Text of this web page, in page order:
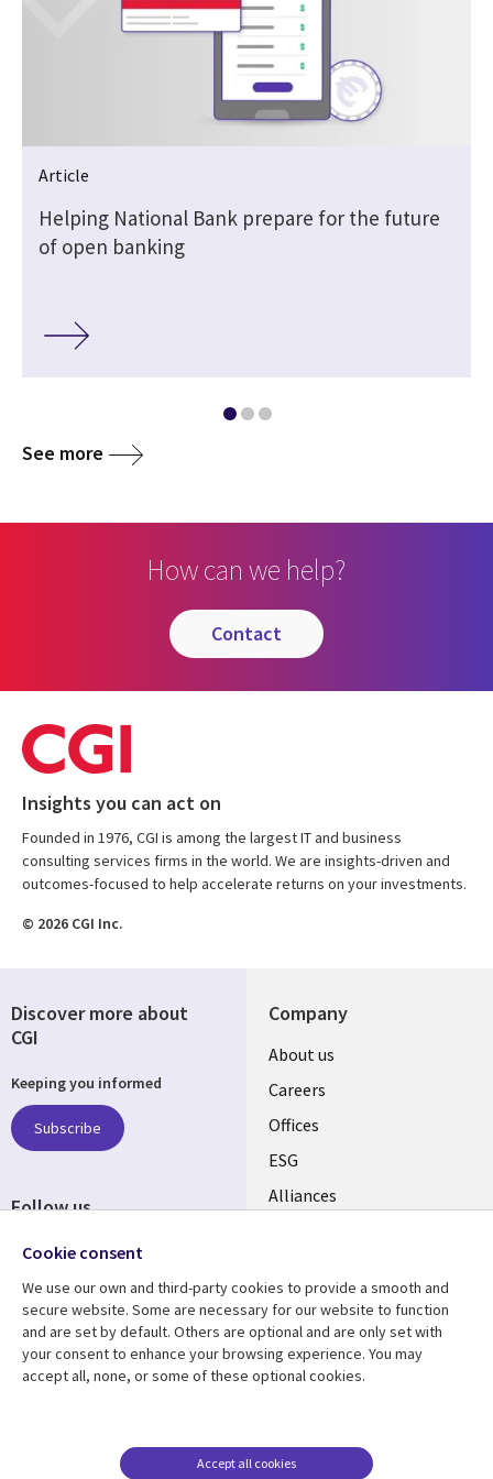
Article
Helping National Bank prepare for the future
of open banking
See more
How can we help?
contact
Insights you can act on
Founded in 1976, CGI is among the largest IT and business
consulting services firms in the world. We are insights-driven and
outcomes-focused to help accelerate returns on your investments.
© 2026 CGI Inc.
Company
Useful
links
CANADA
EN
About us
Careers
Offices
ESG
Alliances
Resource center
Library
CANADA
Articles
Support
Legal
EN
Legal
Accessibility
Discover more about
CGI
Keeping you informed
Subscribe
Follow us
Social
CANADA
Cookie consent
We use our own and third-party cookies to provide a smooth and
secure website. Some are necessary for our website to function
and are set by default. Others are optional and are only set with
your consent to enhance your browsing experience. You may
accept all, none, or some of these optional cookies.
Accept all cookies